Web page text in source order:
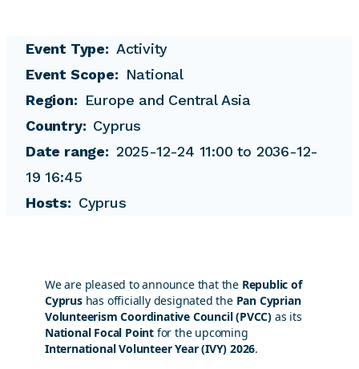
Event Type
Activity
Event Scope
National
Region
Europe and Central Asia
Country
Cyprus
Date range
2025-12-24 11:00 to 2036-12-
19 16:45
Hosts
Cyprus
We are pleased to announce that the Republic of
Cyprushas officially designated the Pan Cyprian
Volunteerism Coordinative Council (PVCC) as its
National Focal Point for the upcoming
International Volunteer Year (IVY) 2026.